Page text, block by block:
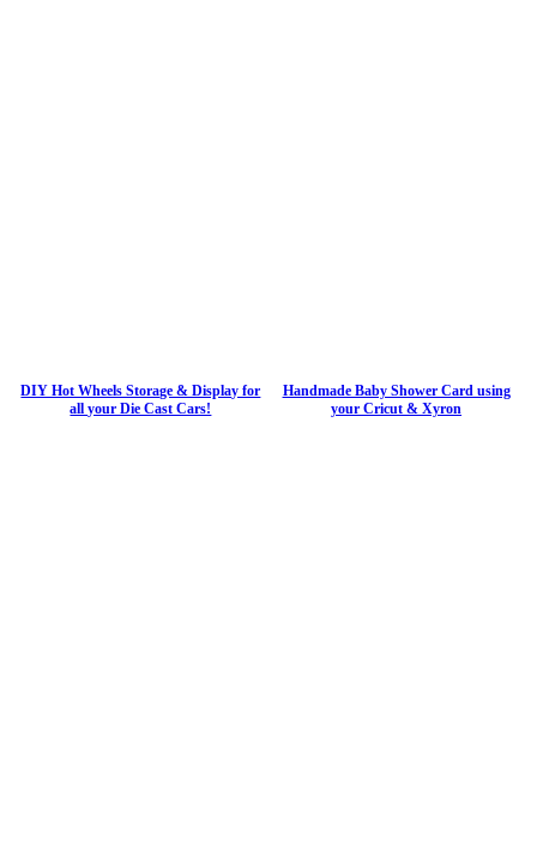
DIY Hot Wheels Storage & Display for
all your Die Cast Cars!
Handmade Baby Shower Card using
your Cricut & Xyron